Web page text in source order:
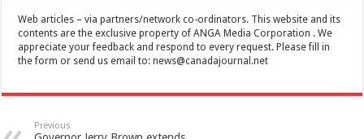
Web articles – via partners/network co-ordinators. This website and its
contents are the exclusive property of ANGA Media Corporation . We
appreciate your feedback and respond to every request. Please fill in
the form or send us email to:news@canadajournal.net
Previous